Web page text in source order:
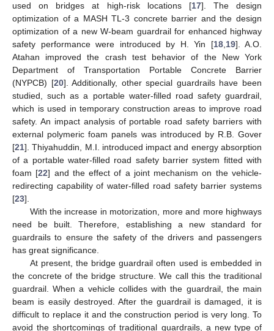
used on bridges at high-risk locations [17]. The design
optimization of a MASH TL-3 concrete barrier and the design
optimization of a new W-beam guardrail for enhanced highway
safety performance were introduced by H. Yin [18, 19]. A.O.
Atahan improved the crash test behavior of the New York
Department of Transportation Portable Concrete Barrier
(NYPCB) [20]. Additionally, other special guardrails have been
studied, such as a portable water-filled road safety guardrail,
which is used in temporary construction areas to improve road
safety. An impact analysis of portable road safety barriers with
external polymeric foam panels was introduced by R.B. Gover
[21]. Thiyahuddin, M.I. introduced impact and energy absorption
of a portable water-filled road safety barrier system fitted with
foam [22] and the effect of a joint mechanism on the vehicle-
redirecting capability of water-filled road safety barrier systems
[23].
With the increase in motorization, more and more highways
need be built. Therefore, establishing a new standard for
guardrails to ensure the safety of the drivers and passengers
has great significance.
At present, the bridge guardrail often used is embedded in
the concrete of the bridge structure. We call this the traditional
guardrail. When a vehicle collides with the guardrail, the main
beam is easily destroyed. After the guardrail is damaged, it is
difficult to replace it and the construction period is very long. To
avoid the shortcomings of traditional guardrails, a new type of